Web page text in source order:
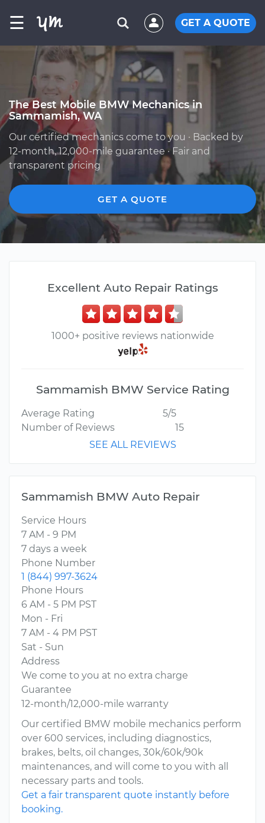
☰ GET A QUOTE
The Best Mobile BMW Mechanics in
Sammamish, WA
Our certified mechanics come to you · Backed by
12-month, 12,000-mile guarantee · Fair and
transparent pricing
GET A QUOTE
Excellent Auto Repair Ratings
1000+ positive reviews nationwide
Sammamish BMW Service Rating
Average Rating
5/5
Number of Reviews
15
SEE ALL REVIEWS
Sammamish BMW Auto Repair
Service Hours
7 AM - 9 PM
7 days a week
Phone Number
1 (844) 997-3624
Phone Hours
6 AM - 5 PM PST
Mon - Fri
7 AM - 4 PM PST
Sat - Sun
Address
We come to you at no extra charge
Guarantee
12-month/12,000-mile warranty
Our certified BMW mobile mechanics perform
over 600 services, including diagnostics,
brakes, belts, oil changes, 30k/60k/90k
maintenances, and will come to you with all
necessary parts and tools.
Get a fair transparent quote instantly before
booking.